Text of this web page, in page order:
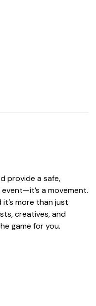
provide a safe,
a movement.
more than just
creatives, and
game for you.